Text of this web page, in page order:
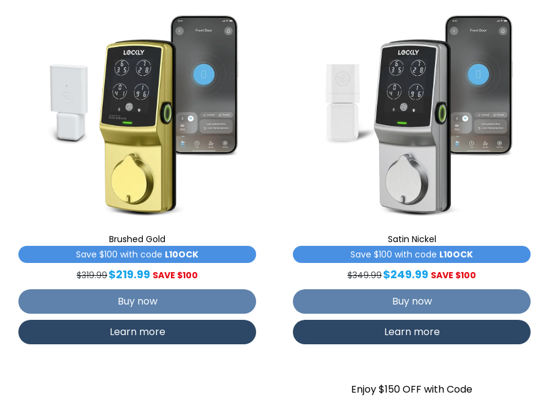
Brushed Gold
Save $100 with code L10OCK
$319.99$219.99 SAVE $100
Buy now
Learn more
Satin Nickel
Save $100 with code L10OCK
$349.99$249.99 SAVE $100
Buy now
Learn more
Enjoy $150 OFF with Code